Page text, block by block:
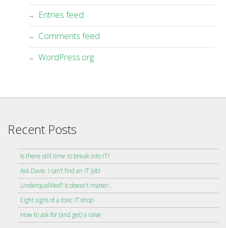
Entries feed
Comments feed
WordPress.org
Recent Posts
Is there still time to break into IT?
Ask Dave: I can’t find an IT job!
Underqualified? It doesn’t matter.
Eight signs of a toxic IT shop
How to ask for (and get) a raise